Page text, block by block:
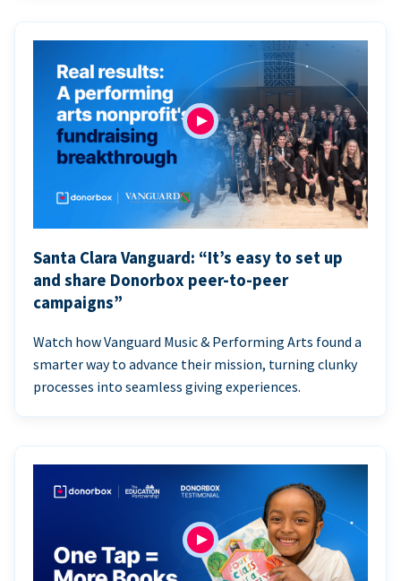
Santa Clara Vanguard: “It’s easy to set up
and share Donorbox peer-to-peer
campaigns”
Watch how Vanguard Music & Performing Arts found a
smarter way to advance their mission, turning clunky
processes into seamless giving experiences.